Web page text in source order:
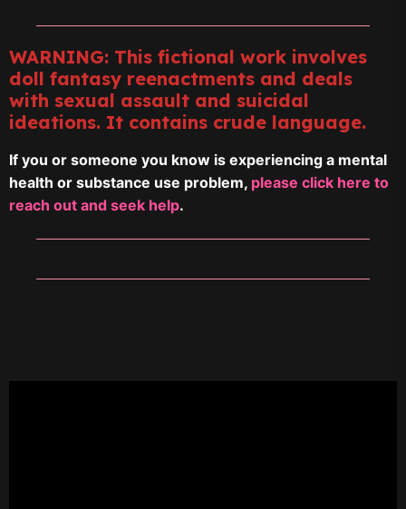
WARNING: This fictional work involves
doll fantasy reenactments and deals
with sexual assault and suicidal
ideations. It contains crude language.
If you or someone you know is experiencing a mental
health or substance use problem, please click here to
reach out and seek help.